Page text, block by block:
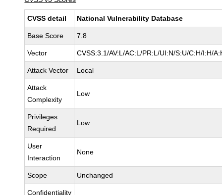
CVSS detail National Vulnerability Database
Base Score 7.8
Vector CVSS:3.1/AV:L/AC:L/PR:L/UI:N/S:U/C:H/I:H/
Attack Vector Local
Attack
Complexity
Low
Privileges
Required
Low
User
Interaction
None
Scope Unchanged
Confidentiality